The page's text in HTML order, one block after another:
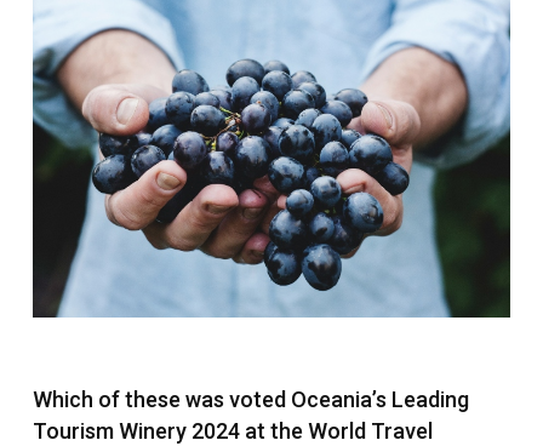
Which of these was voted Oceania’s Leading
Tourism Winery 2024 at the World Travel